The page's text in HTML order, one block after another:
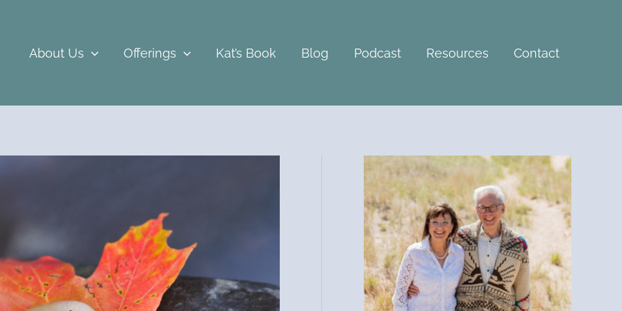
About Us Offerings Kat’s Book Blog Podcast Resources Contact
h